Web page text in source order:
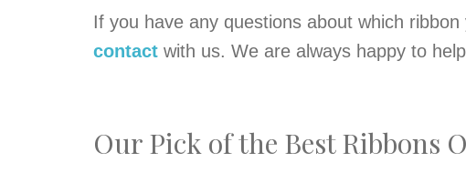
If you have any questions about which
contact with us. We are always happy to
Our Pick of the Best Ribbons